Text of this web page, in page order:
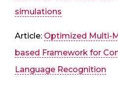
simulations
Article: Optimized Multi-
based Framework for
Language Recognition